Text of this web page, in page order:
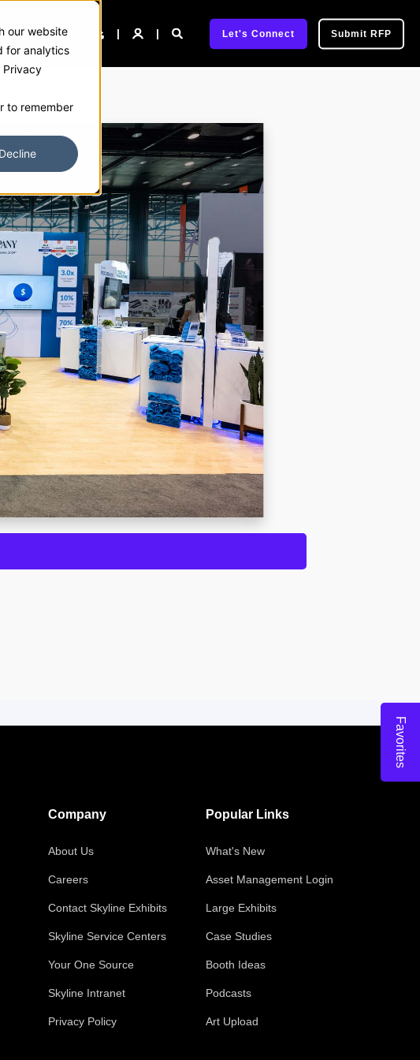
our website
for analytics
Privacy
to remember
Decline
Company Let's Connect Submit RFP
Favorites
Company
About Us
Careers
Contact Skyline Exhibits
Skyline Service Centers
Your One Source
Skyline Intranet
Privacy Policy
Popular Links
What's New
Asset Management Login
Large Exhibits
Case Studies
Booth Ideas
Podcasts
Art Upload